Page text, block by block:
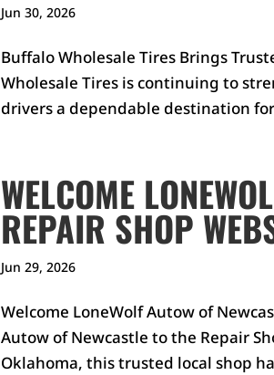
Jun 30, 2026
Buffalo Wholesale Tires Brings
Wholesale Tires is continuing to
drivers a dependable destination
WELCOME
REPAIR SHOP
Jun 29, 2026
Welcome LoneWolf Autow of
Autow of Newcastle to the Repair
Oklahoma, this trusted local shop